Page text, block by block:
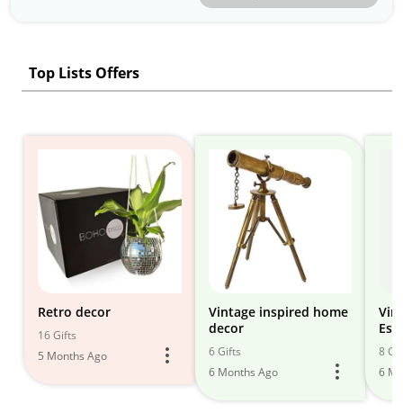
Top Lists Offers
Retro decor
16 Gifts
5 Months Ago
Vintage inspired home
decor
6 Gifts
6 Months Ago
8
6